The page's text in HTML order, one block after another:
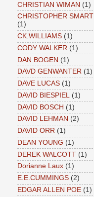
CHRISTIAN WIMAN (1)
CHRISTOPHER SMART
(1)
CK.WILLIAMS (1)
CODY WALKER (1)
DAN BOGEN (1)
DAVD GENWANTER (1)
DAVE LUCAS (1)
DAVID BIESPIEL
(1)
DAVID BOSCH (1)
DAVID LEHMAN (2)
DAVID ORR (1)
DEAN YOUNG (1)
DEREK WALCOTT (1)
Dorianne Laux (1)
E.E.CUMMINGS (2)
EDGAR ALLEN POE (1)